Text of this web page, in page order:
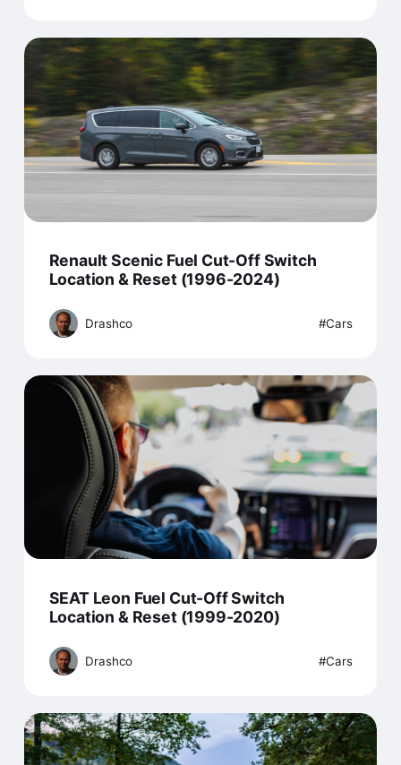
Renault Scenic Fuel Cut-Off Switch
Location & Reset (1996-2024)
Drashco Cars
SEAT Leon Fuel Cut-Off Switch
Location & Reset (1999-2020)
Drashco Cars